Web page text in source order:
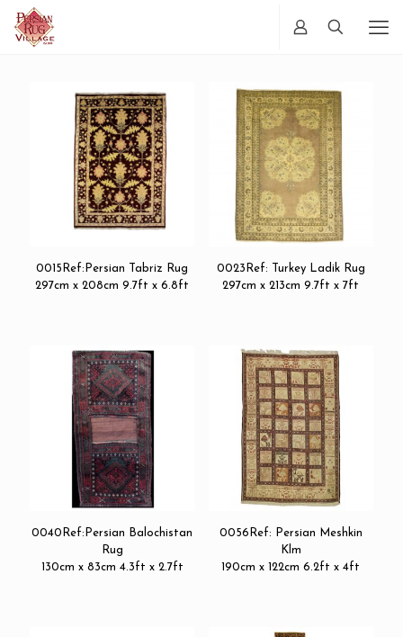
0015Ref:Persian Tabriz Rug
297cm x 208cm 9.7ft x 6.8ft
0023Ref: Turkey Ladik Rug
297cm x 213cm 9.7ft x 7ft
0040Ref:Persian Balochistan
Rug
130cm x 83cm 4.3ft x 2.7ft
0056Ref: Persian Meshkin
Klm
190cm x 122cm 6.2ft x 4ft